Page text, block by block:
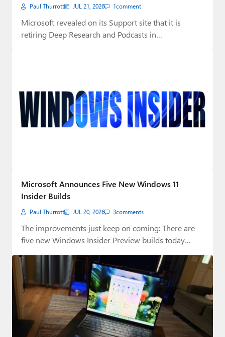
Paul Thurrott JUL 21, 2026 1comment
Microsoft revealed on its Support site that it is
retiring Deep Research and Podcasts in…
Microsoft Announces Five New Windows 11
Insider Builds
Paul Thurrott JUL 20, 2026 3comments
The improvements just keep on coming: There are
five new Windows Insider Preview builds today…